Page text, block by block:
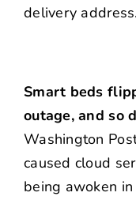
delivery
Smart beds
outage, and so
Washington
caused cloud
being awoken